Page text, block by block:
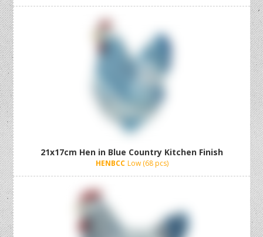
21x17cm Hen in Blue Country Kitchen Finish
HENBCC Low (68 pcs)